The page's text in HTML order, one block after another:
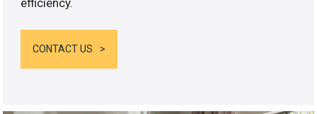
CONTACT US